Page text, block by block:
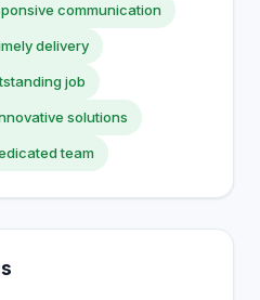
communication
delivery
job
solutions
team